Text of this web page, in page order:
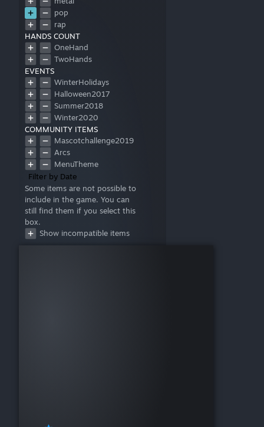
pop
rap
rock
soundtrack
other
HANDS COUNT
OneHand
TwoHands
EVENTS
WinterHolidays
Halloween2017
Summer2018
Winter2020
COMMUNITY ITEMS
Mascotchallenge2019
Arcs
MenuTheme
Filter by Date
Some items are not possible to
include in the game. You can
still find them if you select this
box.
Show incompatible items